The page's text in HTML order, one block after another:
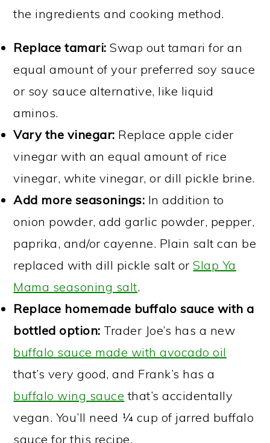
the ingredients and cooking method.
Replace tamari:Swap out tamari for an
equal amount of your preferred soy sauce
or soy sauce alternative, like liquid
aminos.
Vary the vinegar: Replace apple cider
vinegar with an equal amount of rice
vinegar, white vinegar, or dill pickle brine.
Add more seasonings: In addition to
onion powder, add garlic powder, pepper,
paprika, and/or cayenne. Plain salt can be
replaced with dill pickle salt orSlap Ya
Mama seasoning salt.
Replace homemade buffalo sauce with a
bottled option: Trader Joe’s has a new
buffalo sauce made with avocado oil
that’s very good, and Frank’s has a
buffalo wing sauce that’s accidentally
vegan. You’ll need ¼ cup of jarred buffalo
sauce for this recipe.